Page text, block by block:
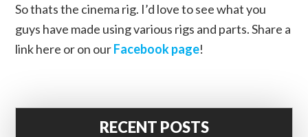
So thats the cinema rig. I’d love to see what you
guys have made using various rigs and parts. Share a
link here or on ourFacebook page!
RECENT POSTS